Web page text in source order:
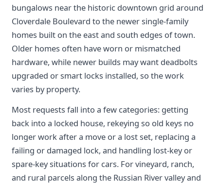
bungalows near the historic downtown grid around
Cloverdale Boulevard to the newer single-family
homes built on the east and south edges of town.
Older homes often have worn or mismatched
hardware, while newer builds may want deadbolts
upgraded or smart locks installed, so the work
varies by property.
Most requests fall into a few categories: getting
back into a locked house, rekeying so old keys no
longer work after a move or a lost set, replacing a
failing or damaged lock, and handling lost-key or
spare-key situations for cars. For vineyard, ranch,
and rural parcels along the Russian River valley and